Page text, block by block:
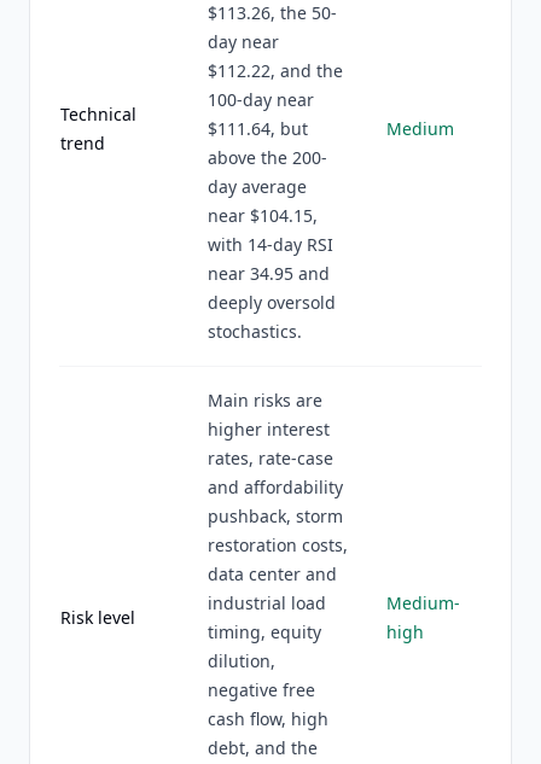
Technical
trend
$113.26, the 50-
day near
$112.22, and the
100-day near
$111.64, but
above the 200-
day average
near $104.15,
with 14-day RSI
near 34.95 and
deeply oversold
stochastics.
Medium
Risk level
Main risks are
higher interest
rates, rate-case
and affordability
pushback, storm
restoration costs,
data center and
industrial load
timing, equity
dilution,
negative free
cash flow, high
debt, and the
Medium-
high